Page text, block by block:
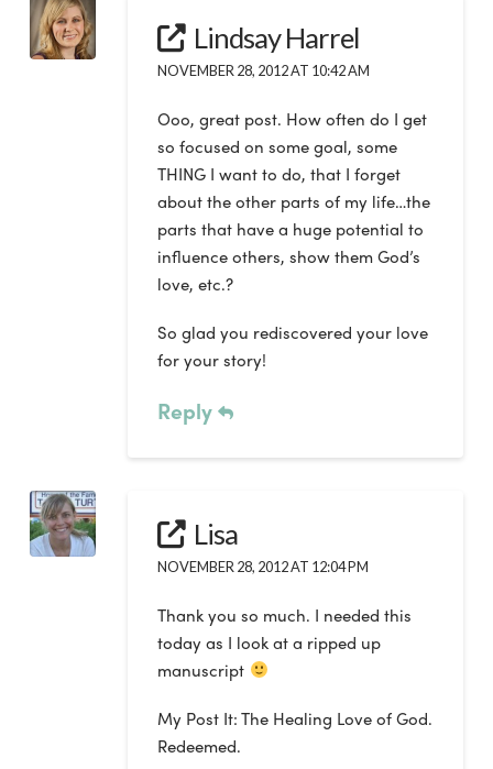
Lindsay Harrel
NOVEMBER 28, 2012 AT 10:42 AM
Ooo, great post. How often do I get
so focused on some goal, some
THING I want to do, that I forget
about the other parts of my life…the
parts that have a huge potential to
influence others, show them God’s
love, etc.?
So glad you rediscovered your love
for your story!
Reply
Lisa
NOVEMBER 28, 2012 AT 12:04 PM
Thank you so much. I needed this
today as I look at a ripped up
manuscript
My Post It: The Healing Love of God.
Redeemed.